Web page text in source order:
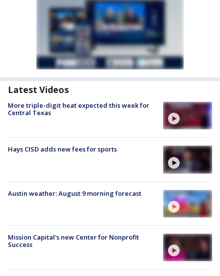
Latest Videos
More triple-digit heat expected this week for
Central Texas
Hays CISD adds new fees for sports
Austin weather: August 9 morning forecast
Mission Capital's new Center for Nonprofit
Success